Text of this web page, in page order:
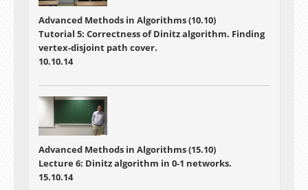
Advanced Methods in Algorithms (10.10)
Tutorial 5: Correctness of Dinitz algorithm. Finding
vertex-disjoint path cover.
10.10.14
Advanced Methods in Algorithms (15.10)
Lecture 6: Dinitz algorithm in 0-1 networks.
15.10.14